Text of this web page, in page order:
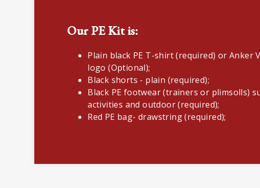
Our PE Kit is:
Plain black PE T-shirt (required) or Anker
logo (Optional);
Black shorts - plain (required);
Black PE footwear (trainers or plimsolls)
activities and outdoor (required);
Red PE bag- drawstring (required);